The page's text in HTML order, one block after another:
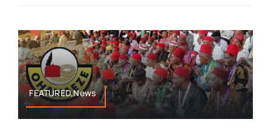
FEATURED,News